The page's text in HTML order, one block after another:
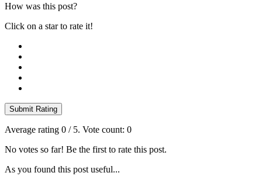
How was this post?
Click on a star to rate it!
Submit Rating
Average rating 0 / 5. Vote count: 0
No votes so far! Be the first to rate this post.
As you found this post useful...